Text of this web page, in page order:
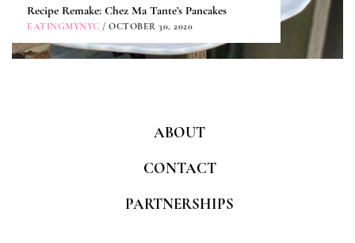
Recipe Remake: Chez Ma Tante’s Pancakes
EATINGMYNYC / OCTOBER 30, 2020
ABOUT
CONTACT
PARTNERSHIPS